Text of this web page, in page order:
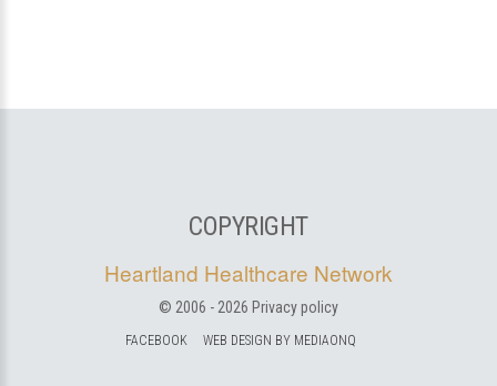
COPYRIGHT
Heartland Healthcare Network
© 2006 - 2026 Privacy policy
FACEBOOK WEB DESIGN BY MEDIAONQ